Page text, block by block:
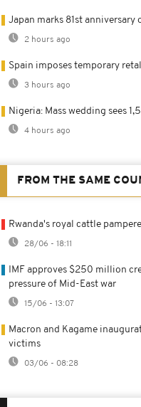
Japan marks 81st
2 hours ago
Spain imposes temporary
3 hours ago
Nigeria: Mass wedding sees
4 hours ago
FROM THE SAME
Rwanda's royal cattle
28/06 - 18:11
IMF approves $250 million
pressure of Mid-East war
15/06 - 13:07
Macron and Kagame
victims
03/06 - 08:28